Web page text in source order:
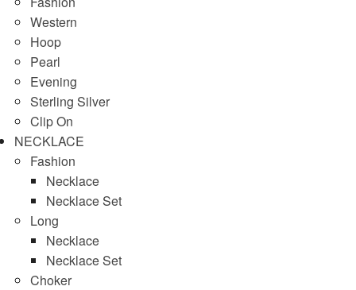
Western
Hoop
Pearl
Evening
Sterling Silver
Clip On
NECKLACE
Fashion
Necklace
Necklace Set
Long
Necklace
Necklace Set
Choker